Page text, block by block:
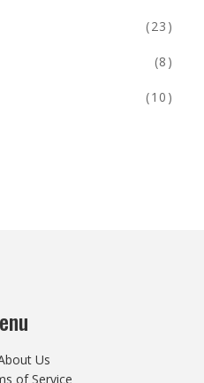
(23)
(8)
(10)
Us
of Service